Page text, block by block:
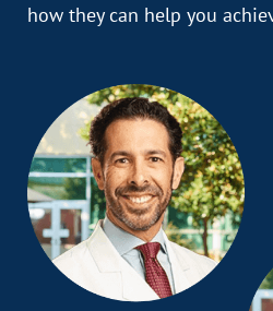
how they can help you